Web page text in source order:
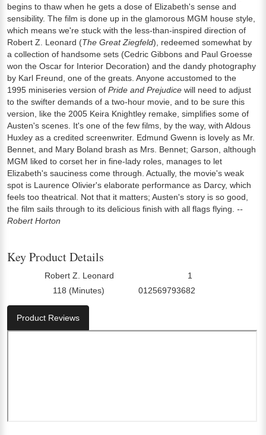
begins to thaw when he gets a dose of Elizabeth's sense and
sensibility. The film is done up in the glamorous MGM house style,
which means we're stuck with the less-than-inspired direction of
Robert Z. Leonard (The Great Ziegfeld), redeemed somewhat by
a collection of handsome sets (Cedric Gibbons and Paul Groesse
won the Oscar for Interior Decoration) and the dandy photography
by Karl Freund, one of the greats. Anyone accustomed to the
1995 miniseries version of Pride and Prejudice will need to adjust
to the swifter demands of a two-hour movie, and to be sure this
version, like the 2005 Keira Knightley remake, simplifies some of
Austen's scenes. It's one of the few films, by the way, with Aldous
Huxley as a credited screenwriter. Edmund Gwenn is lovely as Mr.
Bennet, and Mary Boland brash as Mrs. Bennet; Garson, although
MGM liked to corset her in fine-lady roles, manages to let
Elizabeth's sauciness come through. Actually, the movie's weak
spot is Laurence Olivier's elaborate performance as Darcy, which
feels too theatrical. Not that it matters; Austen's story is so good,
the film sails through to its delicious finish with all flags flying. --
Robert Horton
Key Product Details
Robert Z. Leonard 1
118 (Minutes) 012569793682
Product Reviews